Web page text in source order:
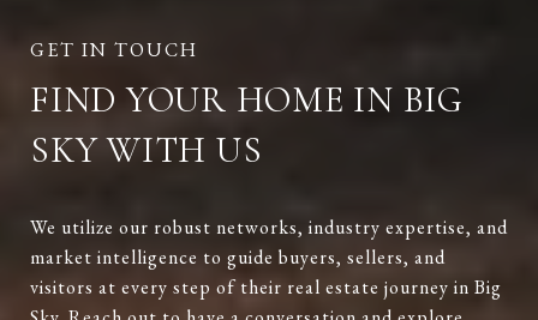
FIND YOUR HOME IN BIG
SKY WITH US
We utilize our robust networks, industry expertise, and
market intelligence to guide buyers, sellers, and
visitors at every step of their real estate journey in Big